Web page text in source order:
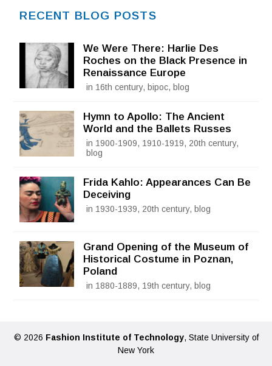
RECENT BLOG POSTS
We Were There: Harlie Des
Roches on the Black Presence in
Renaissance Europe
in 16th century, bipoc, blog
Hymn to Apollo: The Ancient
World and the Ballets Russes
in 1900-1909, 1910-1919, 20th century,
blog
Frida Kahlo: Appearances Can Be
Deceiving
in 1930-1939, 20th century, blog
Grand Opening of the Museum of
Historical Costume in Poznan,
Poland
in 1880-1889, 19th century, blog
© 2026 Fashion Institute of Technology, State University of
New York